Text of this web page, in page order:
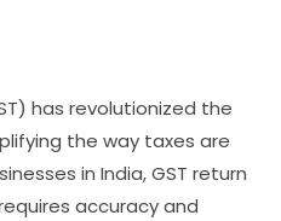
has revolutionized the
the way taxes are
in India, GST return
accuracy and